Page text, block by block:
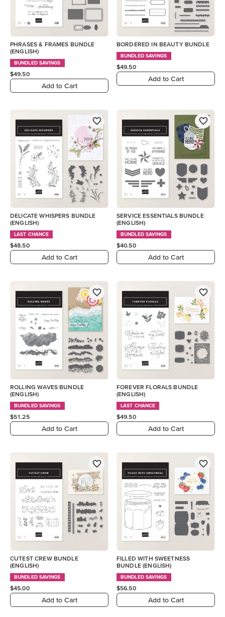
PHRASES & FRAMES BUNDLE
(ENGLISH)
BUNDLED SAVINGS
$49.50
Add to Cart
BORDERED IN BEAUTY BUNDLE
BUNDLED SAVINGS
$49.50
Add to Cart
DELICATE WHISPERS BUNDLE
(ENGLISH)
LAST CHANCE
$48.50
Add to Cart
SERVICE ESSENTIALS BUNDLE
(ENGLISH)
BUNDLED SAVINGS
$40.50
Add to Cart
ROLLING WAVES BUNDLE
(ENGLISH)
BUNDLED SAVINGS
$51.25
Add to Cart
FOREVER FLORALS BUNDLE
(ENGLISH)
LAST CHANCE
$49.50
Add to Cart
CUTEST CREW BUNDLE
(ENGLISH)
BUNDLED SAVINGS
$45.00
Add to Cart
FILLED WITH SWEETNESS
BUNDLE (ENGLISH)
BUNDLED SAVINGS
$56.50
Add to Cart